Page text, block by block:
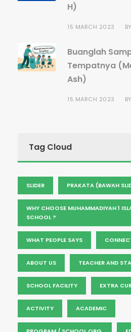
H)
15 MARCH 2023 BY
Buanglah
Tempatnya
Ash)
15 MARCH 2023 BY
Tag Cloud
SLIDER PRAKATA (BAWAH
WHY CHOOSE MUHAMMADIYAH 1
SCHOOL ?
WHAT PEOPLE SAYS
ABOUT US TEACHER AND
SCHOOL FACILITY EXTRA
ACTIVITY ACADEMIC